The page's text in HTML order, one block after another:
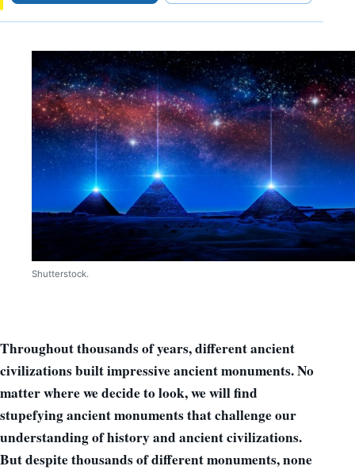
Shutterstock.
Throughout thousands of years, different ancient
civilizations built impressive ancient monuments. No
matter where we decide to look, we will find
stupefying ancient monuments that challenge our
understanding of history and ancient civilizations.
But despite thousands of different monuments, none